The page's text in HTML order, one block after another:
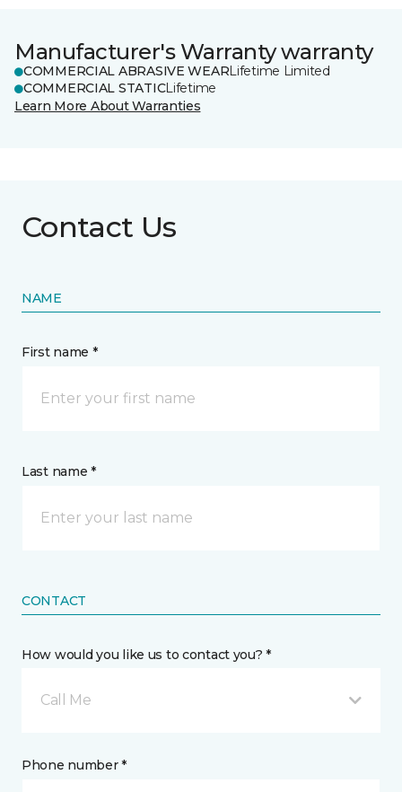
Manufacturer's Warranty warranty
COMMERCIAL ABRASIVE WEARLifetime Limited
COMMERCIAL STATICLifetime
Learn More About Warranties
Contact Us
NAME
First name *
Last name *
CONTACT
How would you like us to contact you? *
Call Me
Phone number *